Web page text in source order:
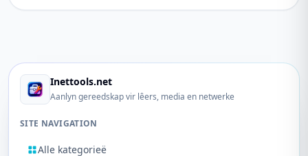
Inettools.net
Aanlyn gereedskap vir lêers, media en netwerke
SITE NAVIGATION
Alle kategorieë